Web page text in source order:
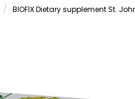
BIOFIX Dietary supplement St.